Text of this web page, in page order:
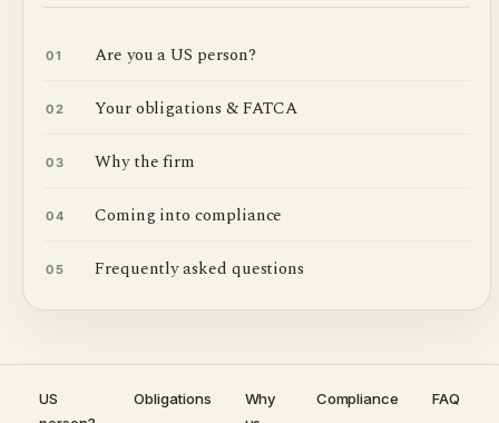
01 Are you a US person?
02 Your obligations & FATCA
03 Why the firm
04 Coming into compliance
05 Frequently asked questions
US
Obligations
Why
Compliance FAQ